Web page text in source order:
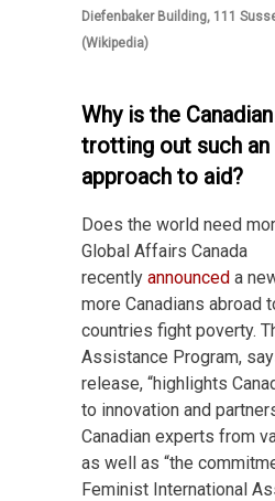
Diefenbaker Building, 111
(Wikipedia)
Why is the
trotting out such
approach to aid?
Does the world need
Global Affairs Canada
recently announced a
more Canadians abroad
countries fight poverty.
Assistance Program,
release, “highlights
to innovation and
Canadian experts from
as well as “the
Feminist International